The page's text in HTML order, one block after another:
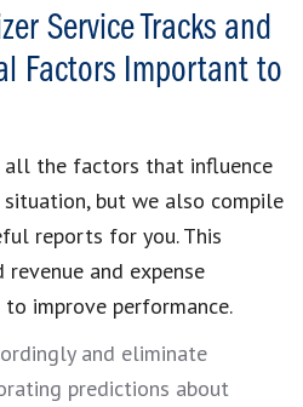
Service Tracks and
Factors Important to
the factors that influence
situation, but we also compile
reports for you. This
and expense
improve performance.
and eliminate
predictions about